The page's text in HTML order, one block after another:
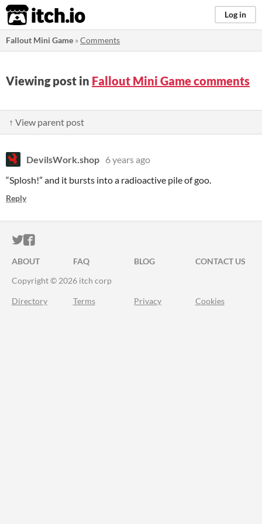
itch.io Log in
Fallout Mini Game »Comments
Viewing post in Fallout Mini Game comments
↑ View parent post
DevilsWork.shop 6 years ago
“Splosh!” and it bursts into a radioactive pile of goo.
Reply
ITCH.IO ON TWITTER
ITCH.IO ON FACEBOOK
ABOUT FAQ BLOG
CONTACT US
Copyright © 2026 itch corp
Directory Terms Privacy Cookies